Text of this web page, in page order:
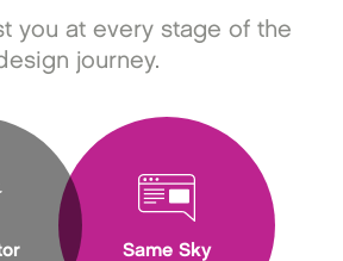
you at every stage of the
journey.
Same Sky